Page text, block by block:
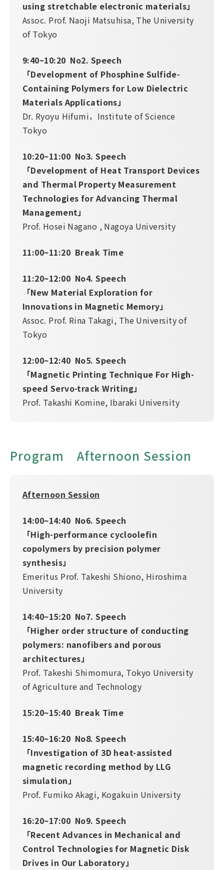
using stretchable electronic materials」
Assoc. Prof. Naoji Matsuhisa, The University
of Tokyo
9:40~10:20 No2. Speech
「Development of Phosphine Sulfide-
Containing Polymers for Low Dielectric
Materials Applications」
Dr. Ryoyu Hifumi，Institute of Science
Tokyo
10:20~11:00 No3. Speech
「Development of Heat Transport Devices
and Thermal Property Measurement
Technologies for Advancing Thermal
Management」
Prof. Hosei Nagano , Nagoya University
11:00~11:20 Break Time
11:20~12:00 No4. Speech
「New Material Exploration for
Innovations in Magnetic Memory」
Assoc. Prof. Rina Takagi, The University of
Tokyo
12:00~12:40 No5. Speech
「Magnetic Printing Technique For High-
speed Servo-track Writing」
Prof. Takashi Komine, Ibaraki University
Program Afternoon Session
Afternoon Session
14:00~14:40 No6. Speech
「High-performance cycloolefin
copolymers by precision polymer
synthesis」
Emeritus Prof. Takeshi Shiono, Hiroshima
University
14:40~15:20 No7. Speech
「Higher order structure of conducting
polymers: nanofibers and porous
architectures」
Prof. Takeshi Shimomura, Tokyo University
of Agriculture and Technology
15:20~15:40 Break Time
15:40~16:20 No8. Speech
「Investigation of 3D heat-assisted
magnetic recording method by LLG
simulation」
Prof. Fumiko Akagi, Kogakuin University
16:20~17:00 No9. Speech
「Recent Advances in Mechanical and
Control Technologies for Magnetic Disk
Drives in Our Laboratory」